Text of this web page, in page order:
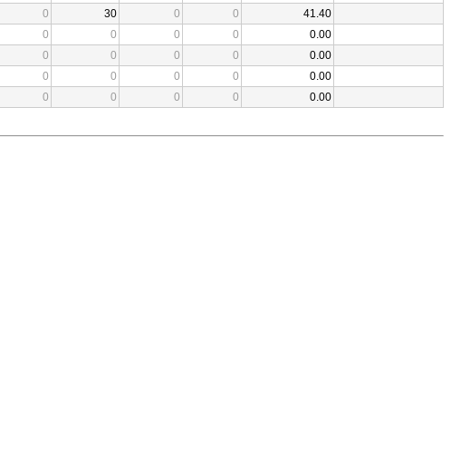
0 30 0 0
41.40
0 0 0 0
0.00
0 0 0 0
0.00
0 0 0 0
0.00
0 0 0 0 0.00